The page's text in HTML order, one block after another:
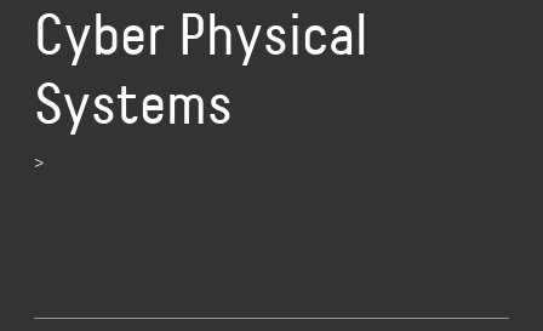
Cyber Physical
Systems
>